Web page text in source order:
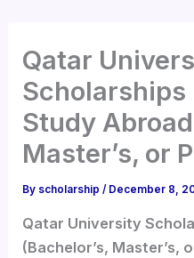
Qatar
Scholarships
Study
Master’s, or
By scholarship/ December 8,
Qatar University
(Bachelor’s, Master’s,